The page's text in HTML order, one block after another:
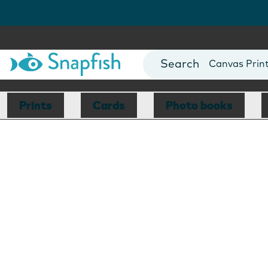
Photo Books
Canvas
Mugs
Blankets
Prints Cards Photo books